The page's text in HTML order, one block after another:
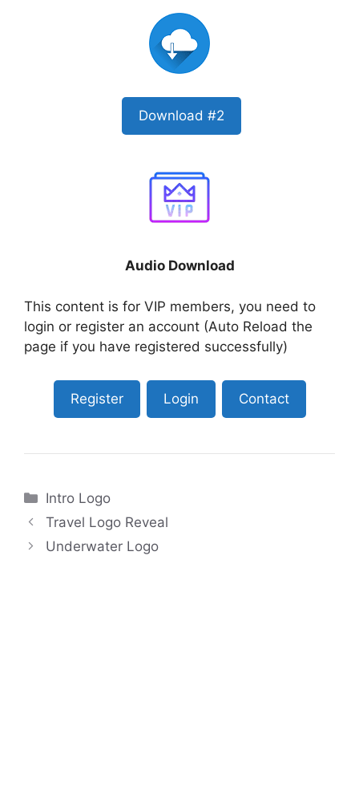
Download #2
Audio Download
This content is for VIP members, you need to
login or register an account (Auto Reload the
page if you have registered successfully)
Register Login Contact
Categories
Intro Logo
Travel Logo Reveal
Underwater Logo